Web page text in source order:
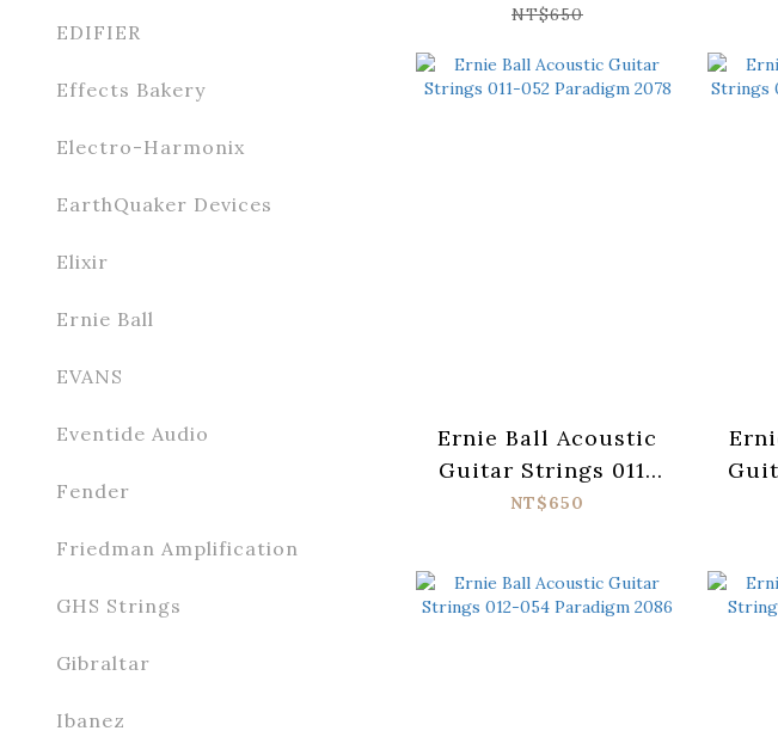
EDIFIER
Effects Bakery
Electro-Harmonix
EarthQuaker Devices
Elixir
Ernie Ball
EVANS
Eventide Audio
Fender
Friedman Amplification
GHS Strings
Gibraltar
Ibanez
NT$650
Ernie Ball Acoustic
Guitar Strings 011-
052 Paradigm 2078
NT$650